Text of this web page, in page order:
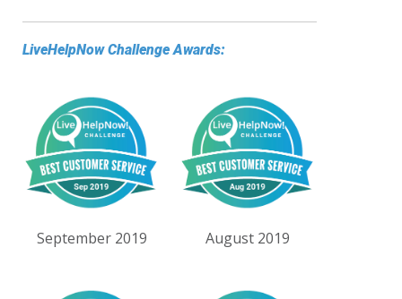
LiveHelpNow Challenge Awards:
September 2019 August 2019